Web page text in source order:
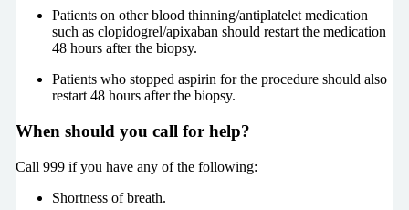
Patients on other blood thinning/antiplatelet medication
such as clopidogrel/apixaban should restart the medication
48 hours after the biopsy.
Patients who stopped aspirin for the procedure should also
restart 48 hours after the biopsy.
When should you call for help?
Call 999 if you have any of the following:
Shortness of breath.